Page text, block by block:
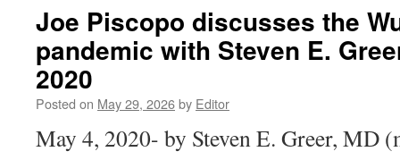
Joe Piscopo discusses the
pandemic with Steven E.
2020
Posted on May 29, 2026by Editor
May 4, 2020- by Steven E. Greer, MD